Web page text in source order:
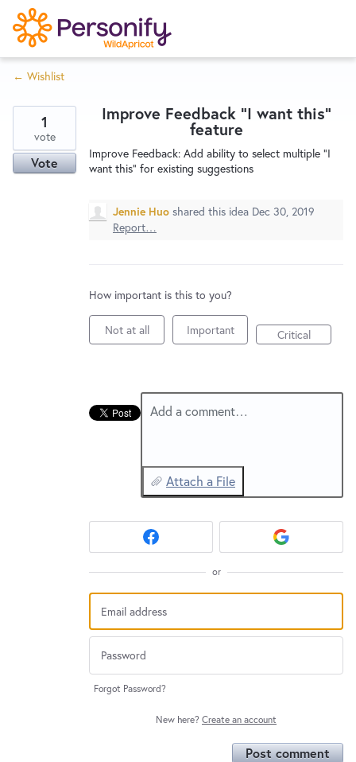
S
k
i
p
o
n
Home
Wishlist
Service Notices
← Wishlist
Improve Feedback "I want this"
feature
Improve Feedback: Add ability to select multiple "I
want this" for existing suggestions
1
vote
Vote
Jennie Huo shared this idea Dec 30, 2019
Report…
How important is this to you?
Not at all Important Critical
Add a comment…
Attach a File
or
Forgot Password?
New here? Create an account
Post comment